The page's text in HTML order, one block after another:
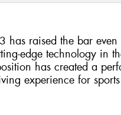
has raised the bar
edge technology in
has created a
experience for